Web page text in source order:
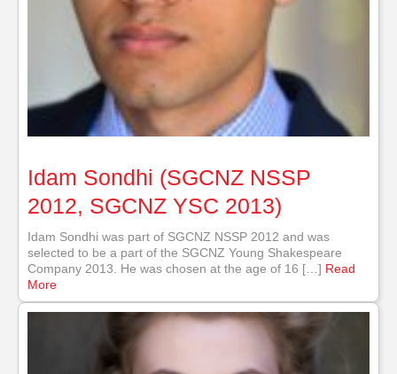
Idam Sondhi (SGCNZ NSSP
2012, SGCNZ YSC 2013)
Idam Sondhi was part of SGCNZ NSSP 2012 and was
selected to be a part of the SGCNZ Young Shakespeare
Company 2013. He was chosen at the age of 16 […] Read
More